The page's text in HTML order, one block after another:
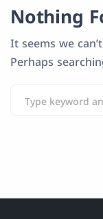
Nothing
It seems we
Perhaps